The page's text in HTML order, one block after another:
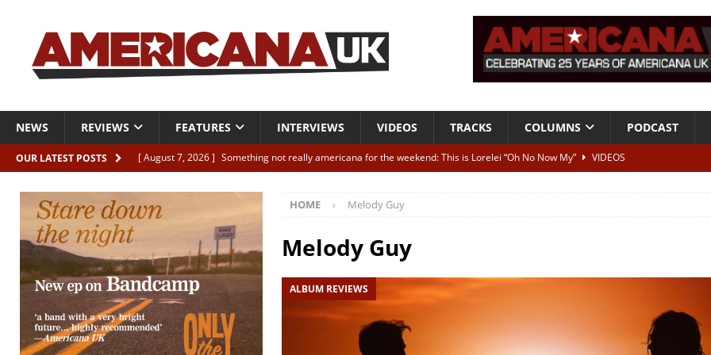
NEWS REVIEWS FEATURES INTERVIEWS VIDEOS TRACKS COLUMNS PODCAST
OUR LATEST POSTS [ August 7, 2026 ] Something not really americana for the weekend: This is Lorelei “Oh No Now My”
VIDEOS
[ August 7, 2026 ]
Margo Price “Days of Unrest”
ALBUM REVIEWS
[ August 7, 2026 ] Classic Clips: The Mavericks “Born To Be Blue” – Live at American Songwriter Studios, 2012
CLIPS
[ August 7, 2026 ]
The Wild High “Listen to The Wild High” ALBUM REVIEWS
HOME Melody Guy
Melody Guy
ALBUM REVIEWS